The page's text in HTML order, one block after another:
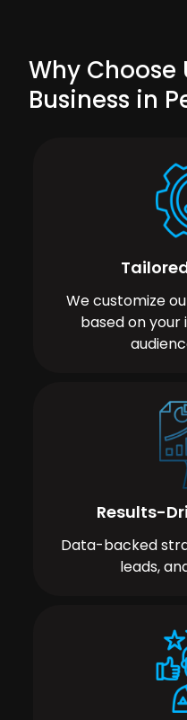
Why Choose
Business in
We customize
based on
Results-
Data-backed
leads,